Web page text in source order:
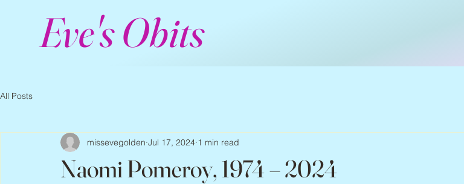
Eve's Obits
All Posts
Naomi Pomeroy, 1974 – 2024
missevegolden Jul 17, 2024 1 min read